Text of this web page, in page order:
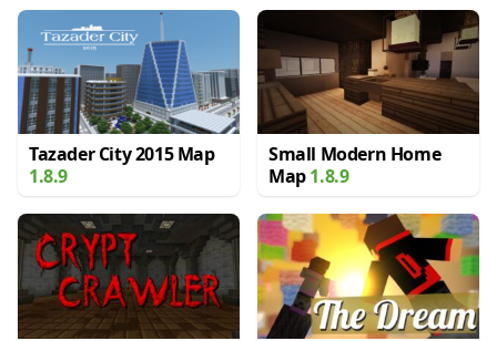
Tazader City 2015 Map
1.8.9
Small Modern Home
Map1.8.9